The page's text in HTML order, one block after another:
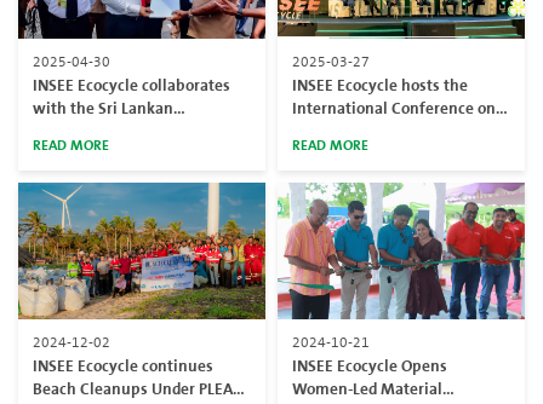
2025-04-30
INSEE Ecocycle collaborates
with the Sri Lankan
responsible disposal of
confiscated heroin
READ MORE
2025-03-27
INSEE Ecocycle hosts the
International Conference on
Sustainability (ICRES 2025) to
advance resource circularity
solutions
READ MORE
2024-12-02
INSEE Ecocycle continues
Beach Cleanups Under PLEASE
2024-10-21
INSEE Ecocycle Opens
Women-Led Material